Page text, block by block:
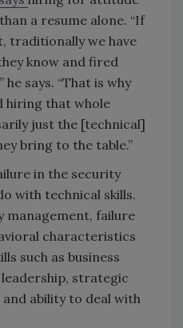
a resume alone. “If
traditionally we have
know and fired
says. “That is why
hiring that whole
just the [technical]
bring to the table.”
in the security
with technical skills.
management, failure
characteristics
such as business
strategic
ability to deal with